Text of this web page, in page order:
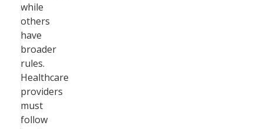
while
others
have
broader
rules.
Healthcare
providers
must
follow